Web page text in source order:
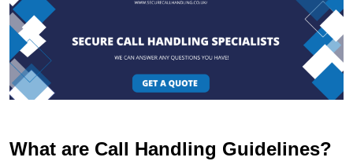
What are Call Handling Guidelines?